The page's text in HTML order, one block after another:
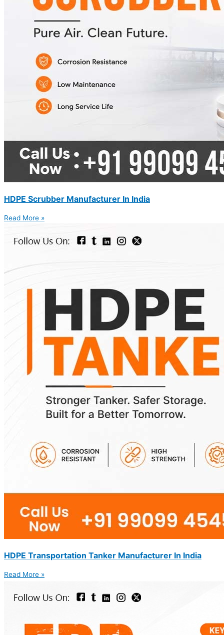
HDPE Scrubber Manufacturer In India
Read More »
HDPE Transportation Tanker Manufacturer In India
Read More »